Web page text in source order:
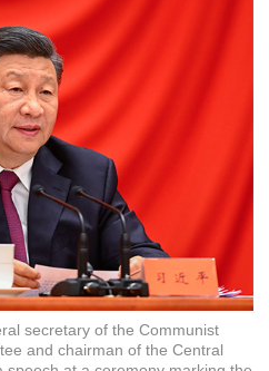
secretary of the Communist
and chairman of the Central